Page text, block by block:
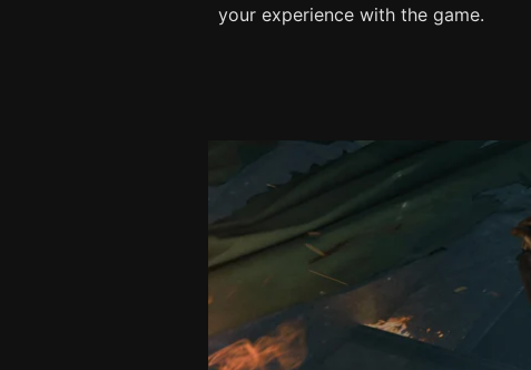
your experience with the game.